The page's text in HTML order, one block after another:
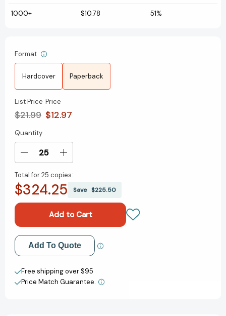
1000+ $10.78 51%
Format
Hardcover Paperback
List Price
$21.99
Price
$12.97
Current
Stock:
Quantity
Decrease
of
Talking
We
Should
Know
about
the
People
Increase
of
Talking
What
We
Should
Know
about
the
People
Total for25 copies:
$324.25 Save $225.50
Add to My Wish List
Create New Wish List
View All Wish List
Add To Quote
Free shipping over $95
Price Match Guarantee.